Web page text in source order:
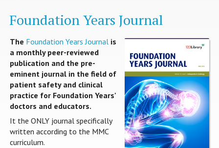
Foundation Years Journal
The Foundation Years Journal is
a monthly peer-reviewed
publication and the pre-
eminent journal in the field of
patient safety and clinical
practice for Foundation Years'
doctors and educators.
It the ONLY journal specifically
written according to the MMC
curriculum.